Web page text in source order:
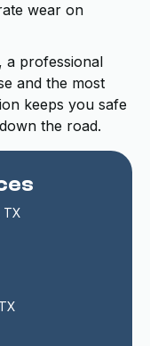
wear on
a professional
and the most
keeps you safe
the road.
TX